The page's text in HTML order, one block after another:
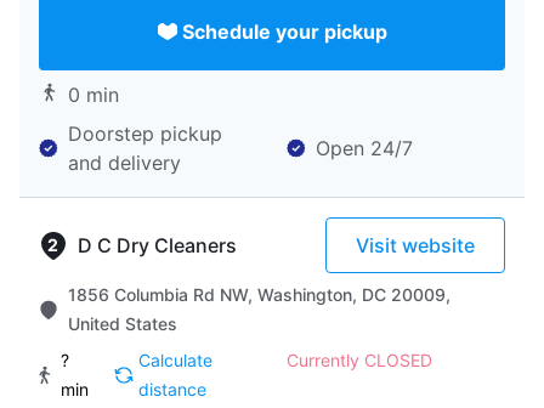
Schedule your pickup
0 min
Doorstep pickup
and delivery
Open 24/7
D C Dry Cleaners Visit website
1856 Columbia Rd NW, Washington, DC 20009,
United States
?
min
Calculate
distance
Currently CLOSED